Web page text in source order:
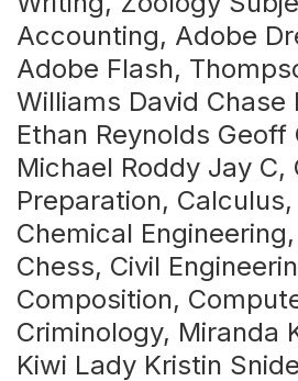
Accounting, Adobe
Adobe Flash,
Williams David Chase
Ethan Reynolds Geoff
Michael Roddy Jay C,
Preparation, Calculus,
Chemical
Chess, Civil
Composition,
Criminology, Miranda
Kiwi Lady Kristin